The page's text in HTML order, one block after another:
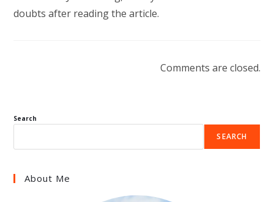
doubts after reading the article.
Comments are closed.
Search
SEARCH
About Me